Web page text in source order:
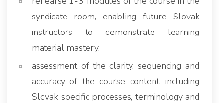
syndicate room, enabling future Slovak
instructors to demonstrate learning
material mastery,
assessment of the clarity, sequencing and
accuracy of the course content, including
Slovak specific processes, terminology and